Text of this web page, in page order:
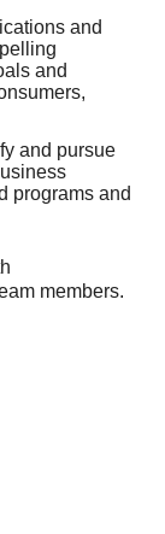
and
and
and pursue
programs and
members.